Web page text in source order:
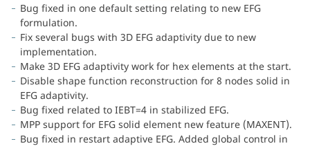
Bug fixed in one default setting relating to new EFG
formulation.
Fix several bugs with 3D EFG adaptivity due to new
implementation.
Make 3D EFG adaptivity work for hex elements at the start.
Disable shape function reconstruction for 8 nodes solid in
EFG adaptivity.
Bug fixed related to IEBT=4 in stabilized EFG.
MPP support for EFG solid element new feature (MAXENT).
Bug fixed in restart adaptive EFG. Added global control in